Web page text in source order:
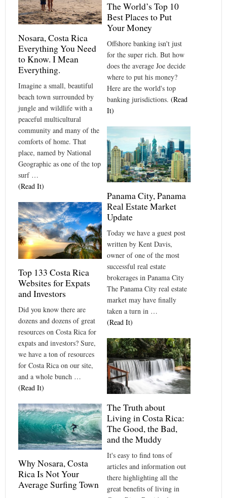
The World’s Top 10
Best Places to Put
Your Money
Offshore banking isn't just
for the super rich. But how
does the average Joe decide
where to put his money?
Here are the world's top
banking jurisdictions. (Read
It)
Nosara, Costa Rica
Everything You Need
to Know. I Mean
Everything.
Imagine a small, beautiful
beach town surrounded by
jungle and wildlife with a
peaceful multicultural
community and many of the
comforts of home. That
place, named by National
Geographic as one of the top
surf …
(Read It)
Panama City, Panama
Real Estate Market
Update
Today we have a guest post
written by Kent Davis,
owner of one of the most
successful real estate
brokerages in Panama City
The Panama City real estate
market may have finally
taken a turn in …
(Read It)
Top 133 Costa Rica
Websites for Expats
and Investors
Did you know there are
dozens and dozens of great
resources on Costa Rica for
expats and investors? Sure,
we have a ton of resources
for Costa Rica on our site,
and a whole bunch …
(Read It)
The Truth about
Living in Costa Rica:
The Good, the Bad,
and the Muddy
It's easy to find tons of
articles and information out
there highlighting all the
great benefits of living in
Why Nosara, Costa
Rica Is Not Your
Average Surfing Town